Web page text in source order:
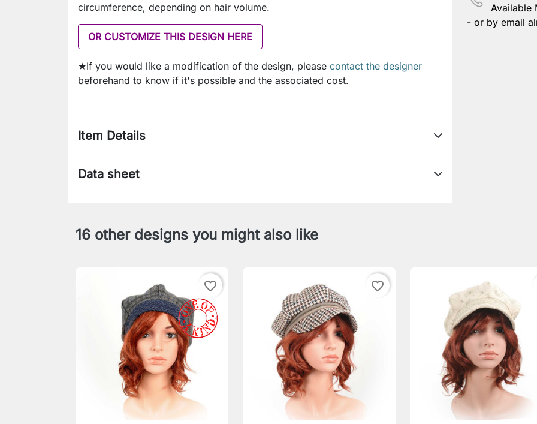
Available
- or by email
circumference, depending on hair volume.
OR CUSTOMIZE THIS DESIGN HERE
★If you would like a modification of the design, please contact the designer
beforehand to know if it's possible and the associated cost.
Item Details
Data sheet
16 other designs you might also like
favorite_border favorite_border